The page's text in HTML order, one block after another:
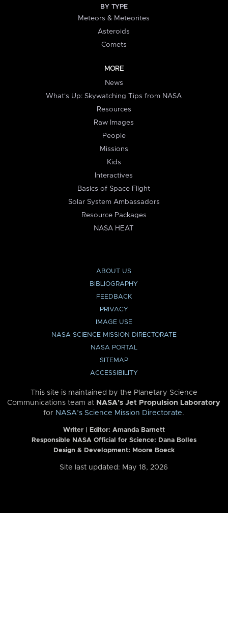
BY TYPE
Meteors & Meteorites
Asteroids
Comets
MORE
News
What's Up: Skywatching Tips from NASA
Resources
Raw Images
People
Missions
Kids
Interactives
Basics of Space Flight
Solar System Ambassadors
Resource Packages
NASA HEAT
ABOUT US
BIBLIOGRAPHY
FEEDBACK
PRIVACY
IMAGE USE
NASA SCIENCE MISSION DIRECTORATE
NASA PORTAL
SITEMAP
ACCESSIBILITY
This site is maintained by the Planetary Science
Communications team at NASA’s Jet Propulsion Laboratory
for NASA’s Science Mission Directorate.
Writer | Editor: Amanda Barnett
Responsible NASA Official for Science: Dana Bolles
Design & Development: Moore Boeck
Site last updated: May 18, 2026